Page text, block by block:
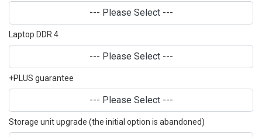
--- Please Select ---
Laptop DDR 4
--- Please Select ---
+PLUS guarantee
--- Please Select ---
Storage unit upgrade (the initial option is abandoned)